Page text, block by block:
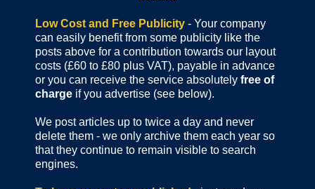
Low Cost and Free Publicity - Your company
can easily benefit from some publicity like the
posts above for a contribution towards our layout
costs (£60 to £80 plus VAT), payable in advance
or you can receive the service absolutely free of
charge if you advertise (see below).
We post articles up to twice a day and never
delete them - we only archive them each year so
that they continue to remain visible to search
engines.